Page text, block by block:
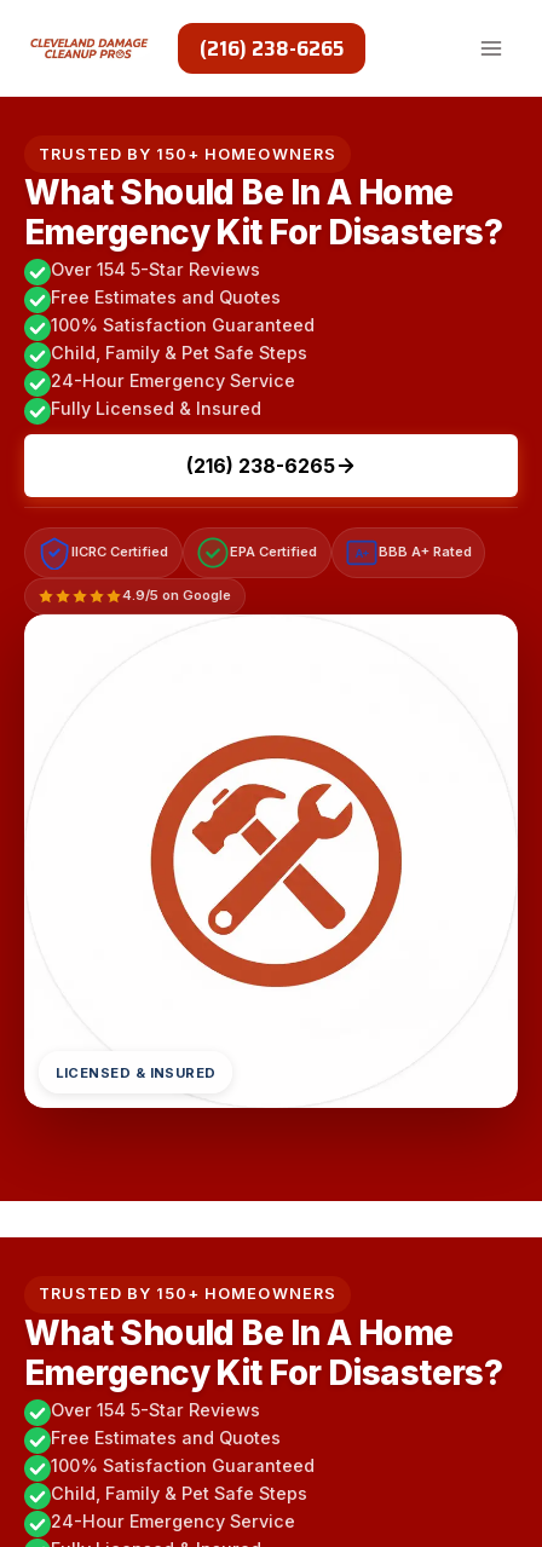
(216) 238-6265
TRUSTED BY 150+ HOMEOWNERS
What Should Be In A Home
Emergency Kit For Disasters?
Over 154 5-Star Reviews
Free Estimates and Quotes
100% Satisfaction Guaranteed
Child, Family & Pet Safe Steps
24-Hour Emergency Service
Fully Licensed & Insured
(216) 238-6265
IICRC Certified EPA Certified A+ BBB A+ Rated
4.9/5 on Google
LICENSED & INSURED
TRUSTED BY 150+ HOMEOWNERS
What Should Be In A Home
Emergency Kit For Disasters?
Over 154 5-Star Reviews
Free Estimates and Quotes
100% Satisfaction Guaranteed
Child, Family & Pet Safe Steps
24-Hour Emergency Service